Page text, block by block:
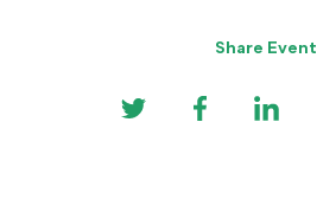
Share Event